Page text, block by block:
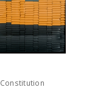
Constitution